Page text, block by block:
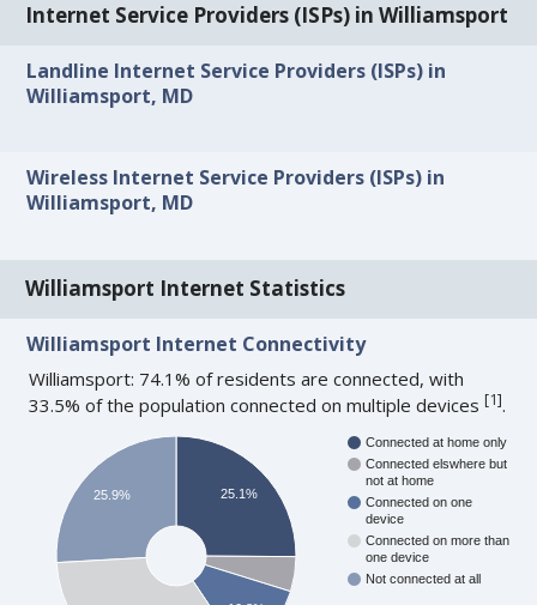
Internet Service Providers (ISPs) in Williamsport
Landline Internet Service Providers (ISPs) in
Williamsport, MD
Wireless Internet Service Providers (ISPs) in
Williamsport, MD
Williamsport Internet Statistics
Williamsport Internet Connectivity
Williamsport: 74.1% of residents are connected, with
33.5% of the population connected on multiple devices[1].
Connected at home only
Connected elswhere but
not at home
Connected on one
device
Connected on more than
one device
Not connected at all
25.1%
25.9%